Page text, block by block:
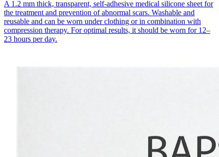
A 1.2 mm thick, transparent, self-adhesive medical silicone sheet for
the treatment and prevention of abnormal scars. Washable and
reusable and can be worn under clothing or in combination with
compression therapy. For optimal results, it should be worn for 12–
23 hours per day.